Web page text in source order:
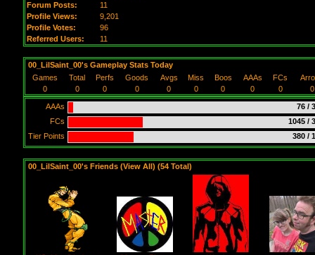
Forum Posts:
11
Profile Views:
9,201
Profile Votes:
96
Referred Users:
11
00_LilSaint_00's Gameplay Stats Today
Games
Total Perfs Goods Avgs Miss Boos AAAs FCs
0
0 0 0 0 0 0 0 0 0
AAAs
76 /
FCs
1045 /
Tier Points
380 /
00_LilSaint_00's Friends (View All) (54 Total)